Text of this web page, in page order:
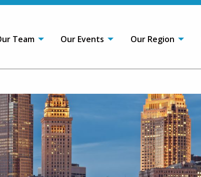
Team Our Events Our Region